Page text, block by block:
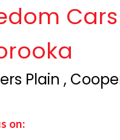
Cars
Plain ,
on: